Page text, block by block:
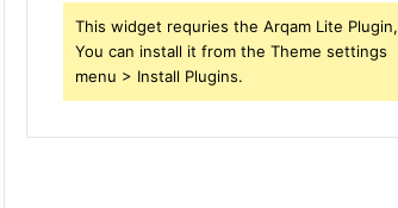
This widget requries the Arqam Lite Plugin,
You can install it from the Theme settings
menu > Install Plugins.